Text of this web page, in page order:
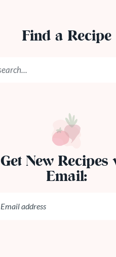
Find a Recipe
Get New Recipes
Email: